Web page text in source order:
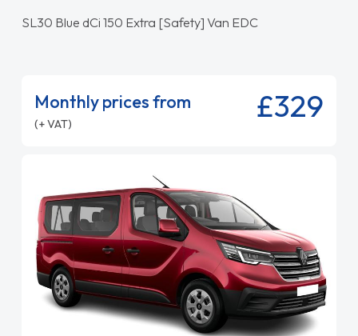
SL30 Blue dCi 150 Extra [Safety] Van EDC
Monthly prices from
(+ VAT) £329